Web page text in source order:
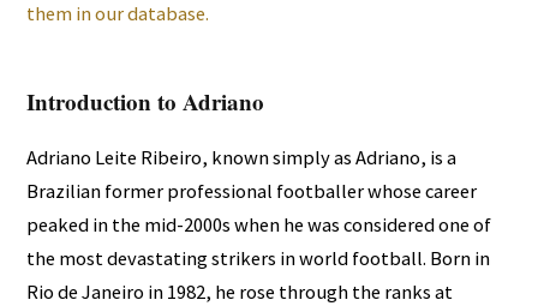
them in our database.
Introduction to Adriano
Adriano Leite Ribeiro, known simply as Adriano, is a
Brazilian former professional footballer whose career
peaked in the mid-2000s when he was considered one of
the most devastating strikers in world football. Born in
Rio de Janeiro in 1982, he rose through the ranks at